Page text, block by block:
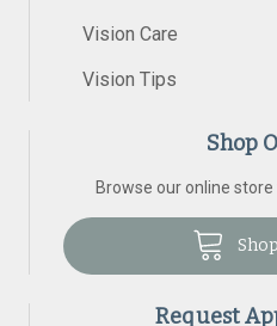
Vision Care
Vision Tips
Shop
Browse our online
Request